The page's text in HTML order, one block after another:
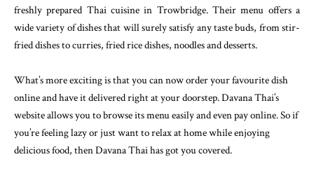
freshly prepared Thai cuisine in Trowbridge. Their menu offers a
wide variety of dishes that will surely satisfy any taste buds, from stir-
fried dishes to curries, fried rice dishes, noodles and desserts.
What’s more exciting is that you can now order your favourite dish
online and have it delivered right at your doorstep. Davana Thai’s
website allows you to browse its menu easily and even pay online. So if
you’re feeling lazy or just want to relax at home while enjoying
delicious food, then Davana Thai has got you covered.